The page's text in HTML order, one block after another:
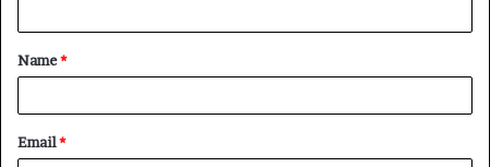
t
*
Name*
Email*